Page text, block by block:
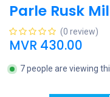
Parle Rusk
(0 review)
MVR 430.00
7 people are viewing